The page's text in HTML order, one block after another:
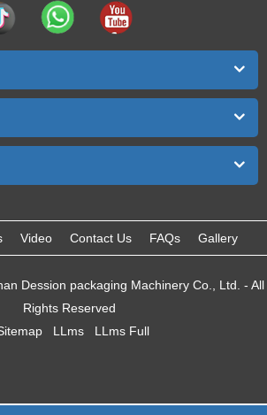
Video Contact Us FAQs Gallery
Dession packaging Machinery Co., Ltd. - All
Rights Reserved
LLms LLms Full